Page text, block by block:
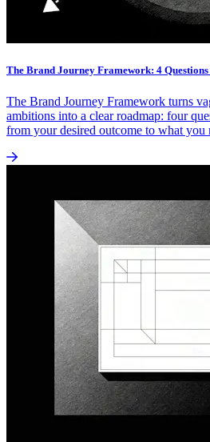
The Brand Journey Framework: 4
The Brand Journey Framework turns
ambitions into a clear roadmap: four
from your desired outcome to what you